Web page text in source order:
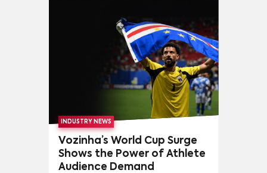
INDUSTRY NEWS
Vozinha’s World Cup Surge
Shows the Power of Athlete
Audience Demand